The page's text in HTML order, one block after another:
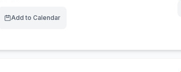
Add to Calendar